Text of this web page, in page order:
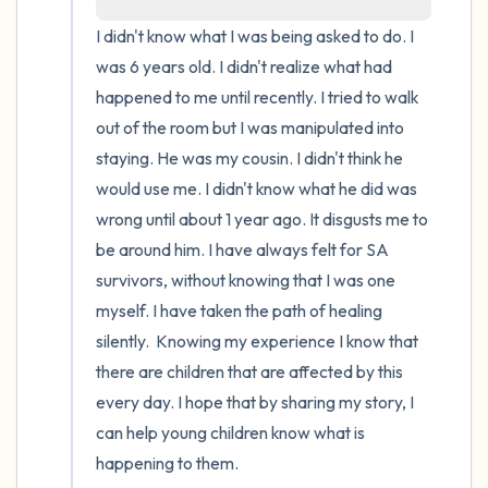
I didn't know what I was being asked to do. I
was 6 years old. I didn't realize what had
happened to me until recently. I tried to walk
out of the room but I was manipulated into
staying. He was my cousin. I didn't think he
would use me. I didn't know what he did was
wrong until about 1 year ago. It disgusts me to
be around him. I have always felt for SA
survivors, without knowing that I was one
myself. I have taken the path of healing
silently.  Knowing my experience I know that
there are children that are affected by this
every day. I hope that by sharing my story, I
can help young children know what is
happening to them.
4 – things you can feel (what is in front of
you that you can touch?)
3 – things you can hear
2 – things you can smell
1 – thing you like about yourself.
Take a deep breath to end.